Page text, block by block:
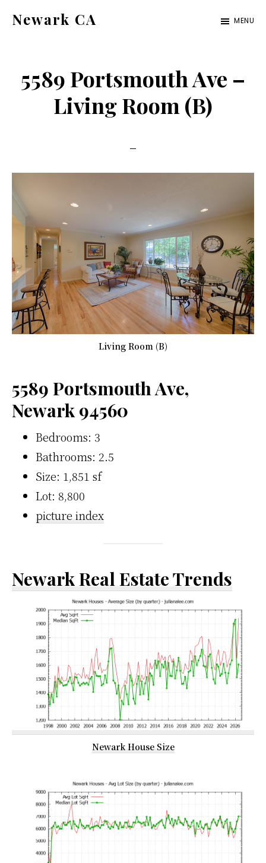
Newark CA MENU
5589 Portsmouth Ave –
Living Room (B)
Living Room (B)
5589 Portsmouth Ave,
Newark 94560
Bedrooms: 3
Bathrooms: 2.5
Size: 1,851 sf
Lot: 8,800
picture index
Newark Real Estate Trends
Newark House Size